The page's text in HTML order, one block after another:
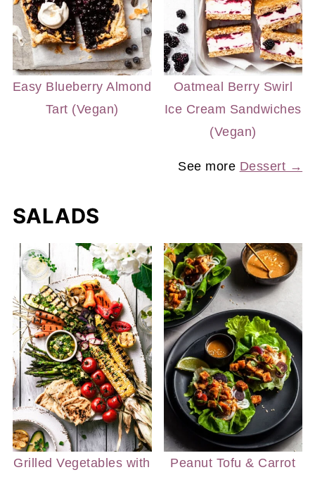
Easy Blueberry Almond
Tart (Vegan)
Oatmeal Berry Swirl
Ice Cream Sandwiches
(Vegan)
See more Dessert →
SALADS
Grilled Vegetables with
Peanut Tofu & Carrot